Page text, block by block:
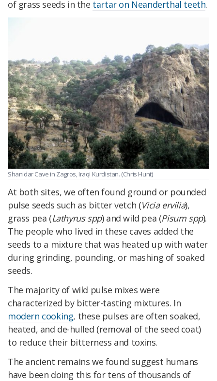
of grass seeds in the tartar on Neanderthal teeth.
Shanidar Cave in Zagros, Iraqi Kurdistan. (Chris Hunt)
At both sites, we often found ground or pounded
pulse seeds such as bitter vetch (Vicia ervilia),
grass pea (Lathyrus spp) and wild pea (Pisum spp).
The people who lived in these caves added the
seeds to a mixture that was heated up with water
during grinding, pounding, or mashing of soaked
seeds.
The majority of wild pulse mixes were
characterized by bitter-tasting mixtures. In
modern cooking, these pulses are often soaked,
heated, and de-hulled (removal of the seed coat)
to reduce their bitterness and toxins.
The ancient remains we found suggest humans
have been doing this for tens of thousands of